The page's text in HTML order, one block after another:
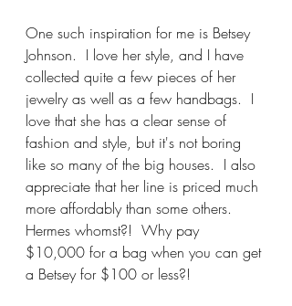
One such inspiration for me is Betsey
Johnson.  I love her style, and I have
collected quite a few pieces of her
jewelry as well as a few handbags.  I
love that she has a clear sense of
fashion and style, but it's not boring
like so many of the big houses.  I also
appreciate that her line is priced much
more affordably than some others.
Hermes whomst?!  Why pay
$10,000 for a bag when you can get
a Betsey for $100 or less?!